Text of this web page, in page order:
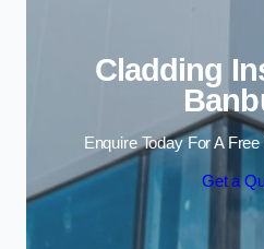
Cladding
Enquire Today For A
Get a